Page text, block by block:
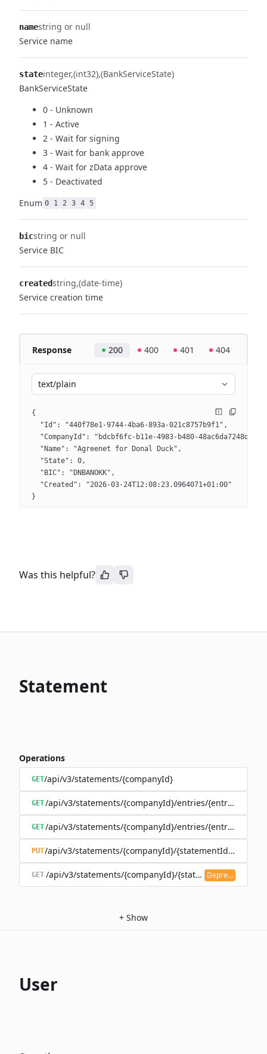
namestring or null
Service name
stateinteger (int32) (BankServiceState)
BankServiceState
0 - Unknown
1 - Active
2 - Wait for signing
3 - Wait for bank approve
4 - Wait for zData approve
5 - Deactivated
Enum 0 1 2 3 4 5
bicstring or null
Service BIC
createdstring (date-time)
Service creation time
Response 200 400 401 404
text/plain
{
  "Id": "440f78e1-9744-4ba6-893a-021c8757b9f1",
  "CompanyId": "bdcbf6fc-b11e-4983-b480-48ac6da7248d",
  "Name": "Agreenet for Donal Duck",
  "State": 0,
  "BIC": "DNBANOKK",
  "Created": "2026-03-24T12:08:23.0964071+01:00"
}
Was this helpful?
Statement
Operations
GET/api/v3/statements/{companyId}
GET/api/v3/statements/{companyId}/entries/{entryId}
GET/api/v3/statements/{companyId}/entries/{entryId}/
PUT/api/v3/statements/{companyId}/{statementId}/state
GET /api/v3/statements/{companyId}/{statementId}/
Deprecated
+ Show
User